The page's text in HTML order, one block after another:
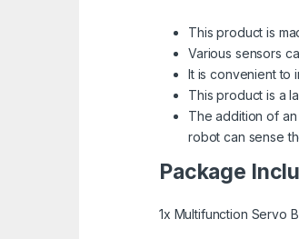
This product is
Various sensors
It is convenient to
This product is a
The addition of
robot can sense
Package
1x Multifunction Servo